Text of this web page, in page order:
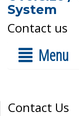
System
Contact us
Menu
Contact Us